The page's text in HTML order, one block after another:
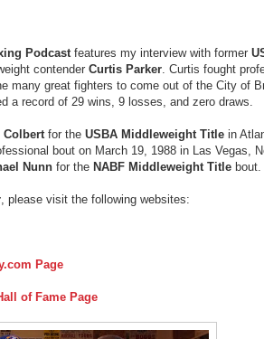
Podcastfeatures my interview with former
contender Curtis Parker. Curtis fought
many great fighters to come out of the City of
a record of 29 wins, 9 losses, and zero draws.
Colbertfor the USBA Middleweight Title in
bout on March 19, 1988 in Las Vegas,
Nunn for the NABF Middleweight Title bout.
, please visit the following websites:
Page
of Fame Page